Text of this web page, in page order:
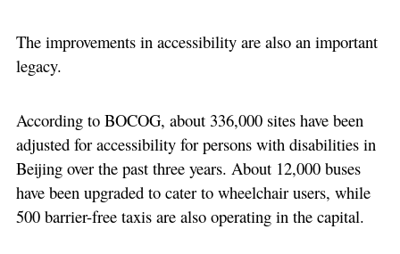
The improvements in accessibility are also an important
legacy.
According to BOCOG, about 336,000 sites have been
adjusted for accessibility for persons with disabilities in
Beijing over the past three years. About 12,000 buses
have been upgraded to cater to wheelchair users, while
500 barrier-free taxis are also operating in the capital.